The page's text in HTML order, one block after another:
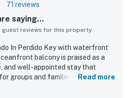
71 reviews
saying...
guest reviews for this property
In Perdido Key with waterfront
balcony is praised as a
and well-appointed stay that
groups and families, with aRead more